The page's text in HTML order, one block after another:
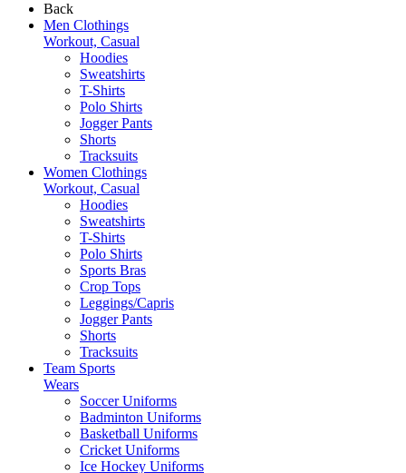
Back
Men Clothings
Workout, Casual
Hoodies
Sweatshirts
T-Shirts
Polo Shirts
Jogger Pants
Shorts
Tracksuits
Women Clothings
Workout, Casual
Hoodies
Sweatshirts
T-Shirts
Polo Shirts
Sports Bras
Crop Tops
Leggings/Capris
Jogger Pants
Shorts
Tracksuits
Team Sports
Wears
Soccer Uniforms
Badminton Uniforms
Basketball Uniforms
Cricket Uniforms
Ice Hockey Uniforms